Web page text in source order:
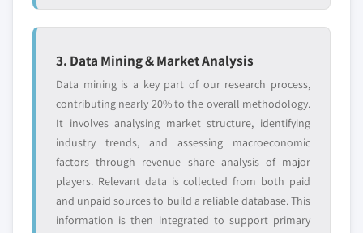
5.4.7.2. Market estimates and forecast, by
application, 2013 - 2024
5.4.8.1. Market estimates and forecast, 2013 -
2024
5.4.8.2. Market estimates and forecast, by
application, 2013 – 2024
5.5. Latin America (LATAM)
5.5.1. Market estimates and forecast, 2013 - 2024
5.5.2. Market estimates and forecast, by
application, 2013 – 2024
6.14.1. Business Overview
6.14.3. Product Landscape
6.14.4. Strategic Outlook
Don't see your key competitors?
The companies listed in this report are a curated
selection - not the full competitive universe.
3. Data Mining & Market Analysis
Data mining is a key part of our research process,
contributing nearly 20% to the overall methodology.
It involves analysing market structure, identifying
industry trends, and assessing macroeconomic
factors through revenue share analysis of major
players. Relevant data is collected from both paid
and unpaid sources to build a reliable database. This
information is then integrated to support primary